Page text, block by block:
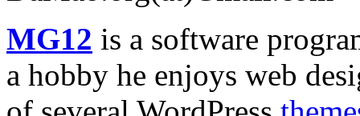
MG12 is a software
a hobby he enjoys web